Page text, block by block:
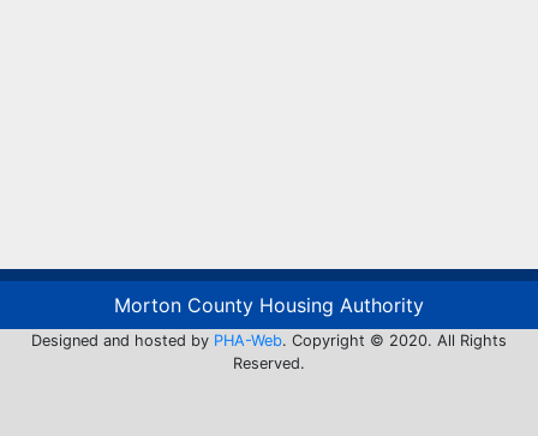
Morton County Housing Authority
Designed and hosted by PHA-Web. Copyright © 2020. All Rights
Reserved.